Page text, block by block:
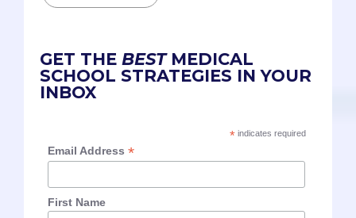
GET THE BESTMEDICAL
SCHOOL STRATEGIES IN YOUR
INBOX
*indicates required
Email Address*
First Name